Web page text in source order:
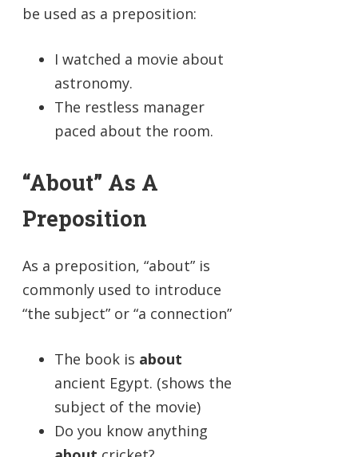
be used as a preposition:
I watched a movie about
astronomy.
The restless manager
paced about the room.
“About” As A
Preposition
As a preposition, “about” is
commonly used to introduce
“the subject” or “a connection”
The book is about
ancient Egypt. (shows the
subject of the movie)
Do you know anything